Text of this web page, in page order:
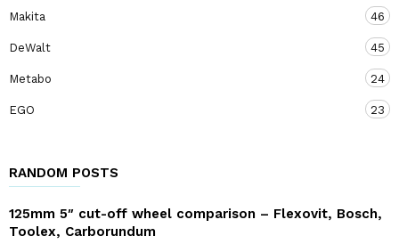
Makita 46
DeWalt 45
Metabo 24
EGO 23
RANDOM POSTS
125mm 5″ cut-off wheel comparison – Flexovit, Bosch,
Toolex, Carborundum